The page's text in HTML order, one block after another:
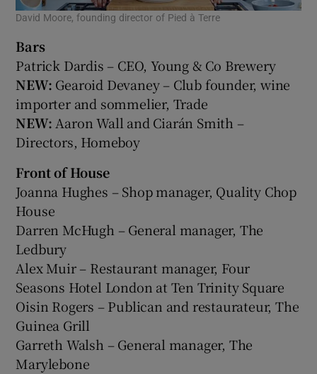
David Moore, founding director of Pied à Terre
Bars
Patrick Dardis – CEO, Young & Co Brewery
NEW: Gearoid Devaney – Club founder, wine
importer and sommelier, Trade
NEW:Aaron Wall and Ciarán Smith –
Directors, Homeboy
Front of House
Joanna Hughes – Shop manager, Quality Chop
House
Darren McHugh – General manager, The
Ledbury
Alex Muir – Restaurant manager, Four
Seasons Hotel London at Ten Trinity Square
Oisin Rogers – Publican and restaurateur, The
Guinea Grill
Garreth Walsh – General manager, The
Marylebone